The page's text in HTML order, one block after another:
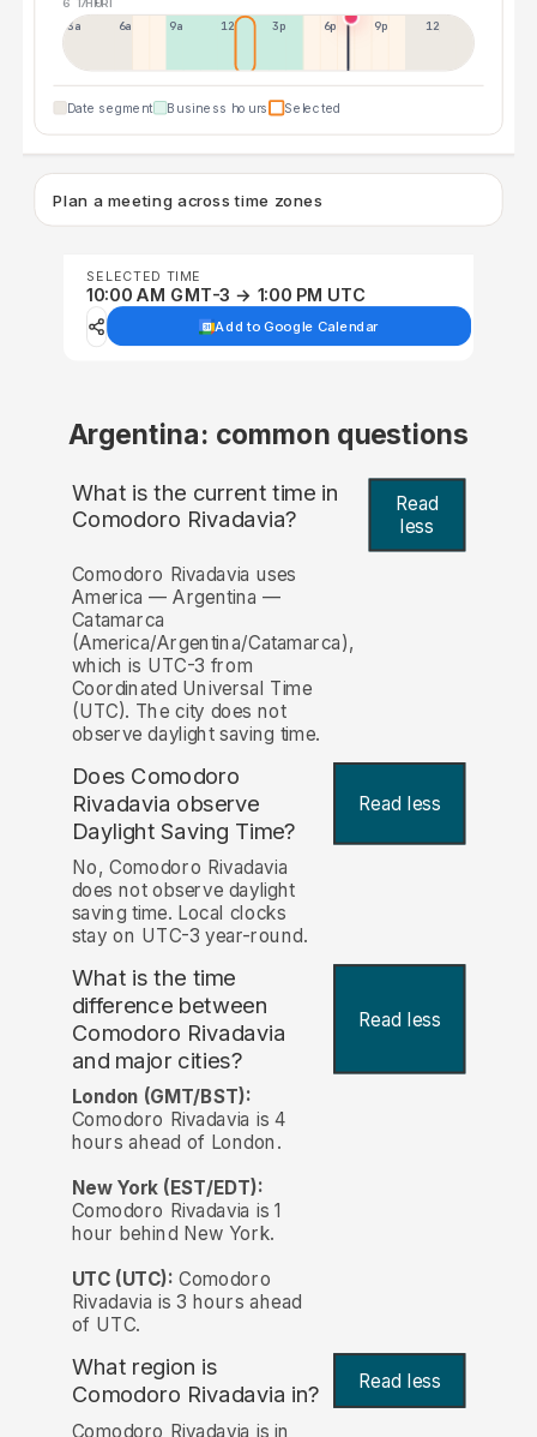
3a 6a 9a 12p 3p 6p 9p 12p
Date segment Business hours Selected
Plan a meeting across time zones
SELECTED TIME
10:00 AM GMT-3 → 1:00 PM UTC
Add to Google Calendar
Argentina: common questions
What is the current time in
Comodoro Rivadavia?
Read
less
Comodoro Rivadavia uses
America — Argentina —
Catamarca
(America/Argentina/Catamarca),
which is UTC-3 from
Coordinated Universal Time
(UTC). The city does not
observe daylight saving time.
Does Comodoro
Rivadavia observe
Daylight Saving Time?
Read less
No, Comodoro Rivadavia
does not observe daylight
saving time. Local clocks
stay on UTC-3 year-round.
What is the time
difference between
Comodoro Rivadavia
and major cities?
Read less
London (GMT/BST):
Comodoro Rivadavia is 4
hours ahead of London.
New York (EST/EDT):
Comodoro Rivadavia is 1
hour behind New York.
UTC (UTC): Comodoro
Rivadavia is 3 hours ahead
of UTC.
What region is
Comodoro Rivadavia in?
Read less
Comodoro Rivadavia is in